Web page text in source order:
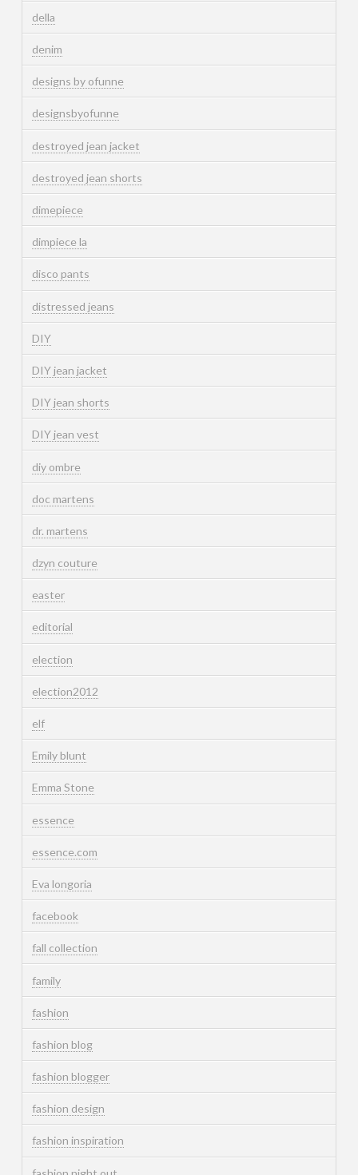
della
denim
designs by ofunne
designsbyofunne
destroyed jean jacket
destroyed jean shorts
dimepiece
dimpiece la
disco pants
distressed jeans
DIY
DIY jean jacket
DIY jean shorts
DIY jean vest
diy ombre
doc martens
dr. martens
dzyn couture
easter
editorial
election
election2012
elf
Emily blunt
Emma Stone
essence
essence.com
Eva longoria
facebook
fall collection
family
fashion
fashion blog
fashion blogger
fashion design
fashion inspiration